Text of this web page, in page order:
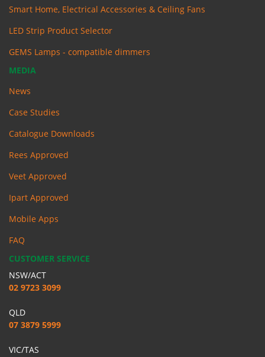
Smart Home, Electrical Accessories & Ceiling Fans
LED Strip Product Selector
GEMS Lamps - compatible dimmers
MEDIA
News
Case Studies
Catalogue Downloads
Rees Approved
Veet Approved
Ipart Approved
Mobile Apps
FAQ
CUSTOMER SERVICE
NSW/ACT
02 9723 3099
QLD
07 3879 5999
VIC/TAS